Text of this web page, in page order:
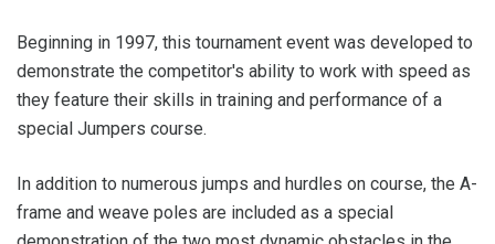
Beginning in 1997, this tournament event was developed to
demonstrate the competitor's ability to work with speed as
they feature their skills in training and performance of a
special Jumpers course.
In addition to numerous jumps and hurdles on course, the A-
frame and weave poles are included as a special